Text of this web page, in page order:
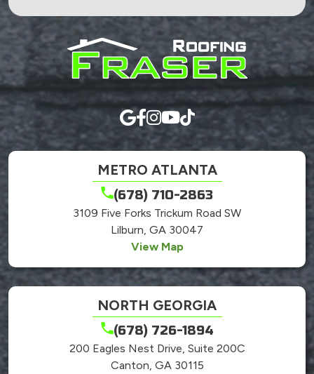
put
anything
here.
METRO ATLANTA
(678) 710-2863
3109 Five Forks Trickum Road SW
Lilburn, GA 30047
View Map
NORTH GEORGIA
(678) 726-1894
200 Eagles Nest Drive, Suite 200C
Canton, GA 30115